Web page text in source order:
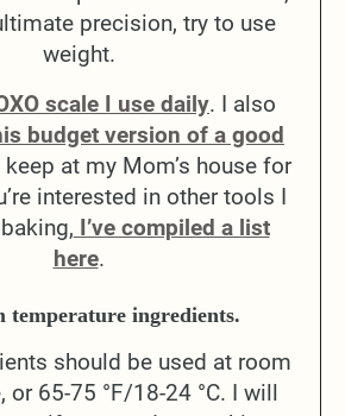
precision, try to use
weight.
scale I use daily. I also
budget version of a good
keep at my Mom’s house for
interested in other tools I
I’ve compiled a list
here.
temperature ingredients.
should be used at room
or 65-75 °F/18-24 °C. I will